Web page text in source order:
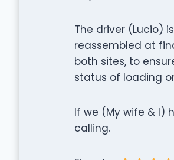
The driver (Lucio)
reassembled at
both sites, to
status of loading
If we (My wife & I)
calling.